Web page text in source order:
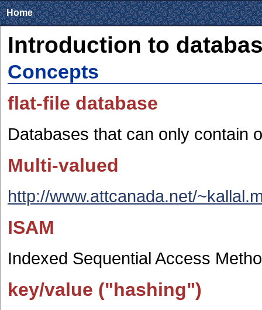
Home
Introduction to
Concepts
flat-file database
Databases that can only contain
Multi-valued
http://www.attcanada.net/
ISAM
Indexed Sequential Access
key/value ("hashing")